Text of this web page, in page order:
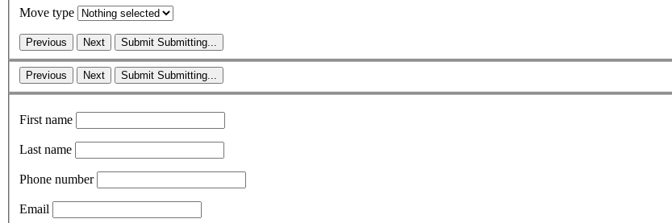
Move type
Previous Next Submit Submitting...
Previous Next Submit Submitting...
First name
Last name
Phone number
Email